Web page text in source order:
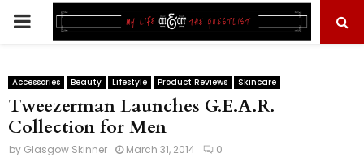
PRIMARY
Accessories Beauty Lifestyle Product Reviews Skincare
Tweezerman Launches G.E.A.R.
Collection for Men
by Glasgow Skinner March 31, 2014 0